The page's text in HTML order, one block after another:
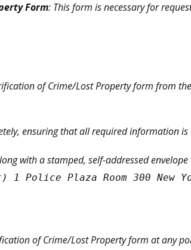
Form: This form is necessary for
of Crime/Lost Property form from
ensuring that all required information is
with a stamped, self-addressed envelope
Police Plaza Room 300 New
of Crime/Lost Property form at any